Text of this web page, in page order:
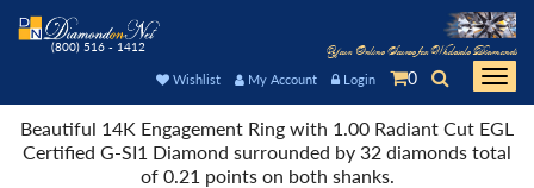
(800) 516 - 1412 Your Online Source for Wholesale Diamonds
Wishlist My Account Login 0
Beautiful 14K Engagement Ring with 1.00 Radiant Cut EGL
Certified G-SI1 Diamond surrounded by 32 diamonds total
of 0.21 points on both shanks.